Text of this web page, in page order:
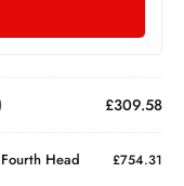
£309.58
Head
£754.31